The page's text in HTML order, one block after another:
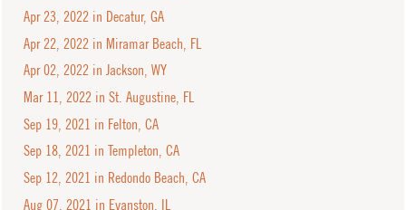
Apr 23, 2022 in Decatur, GA
Apr 22, 2022 in Miramar Beach, FL
Apr 02, 2022 in Jackson, WY
Mar 11, 2022 in St. Augustine, FL
Sep 19, 2021 in Felton, CA
Sep 18, 2021 in Templeton, CA
Sep 12, 2021 in Redondo Beach, CA
Aug 07, 2021 in Evanston, IL